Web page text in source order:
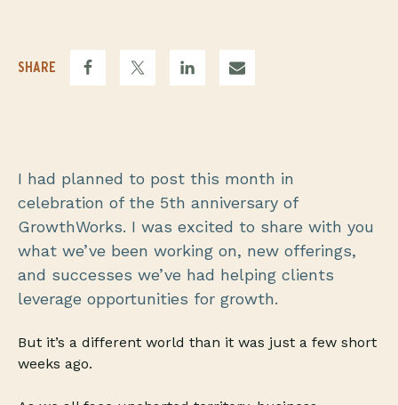
SHARE
I had planned to post this month in
celebration of the 5th anniversary of
GrowthWorks. I was excited to share with you
what we’ve been working on, new offerings,
and successes we’ve had helping clients
leverage opportunities for growth.
But it’s a different world than it was just a few short
weeks ago.